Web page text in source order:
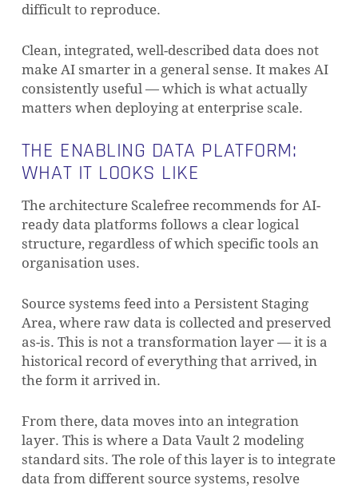
difficult to reproduce.
Clean, integrated, well-described data does not
make AI smarter in a general sense. It makes AI
consistently useful — which is what actually
matters when deploying at enterprise scale.
THE ENABLING DATA PLATFORM:
WHAT IT LOOKS LIKE
The architecture Scalefree recommends for AI-
ready data platforms follows a clear logical
structure, regardless of which specific tools an
organisation uses.
Source systems feed into a Persistent Staging
Area, where raw data is collected and preserved
as-is. This is not a transformation layer — it is a
historical record of everything that arrived, in
the form it arrived in.
From there, data moves into an integration
layer. This is where a Data Vault 2 modeling
standard sits. The role of this layer is to integrate
data from different source systems, resolve